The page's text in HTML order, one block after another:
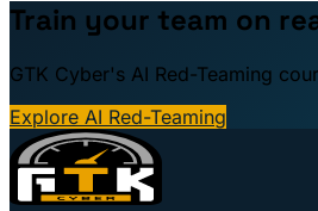
Train your team on
GTK Cyber's AI Red-Teaming
Explore AI Red-Teaming